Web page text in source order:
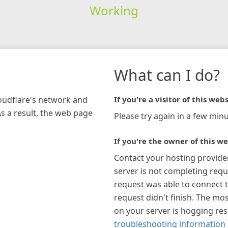
Working
network and
a result, the web page
What can I do?
If you're a visitor of this
Please try again in a few
If you're the owner of this
Contact your hosting
server is not completing
request was able to connect
request didn't finish. The
on your server is hogging
troubleshooting information